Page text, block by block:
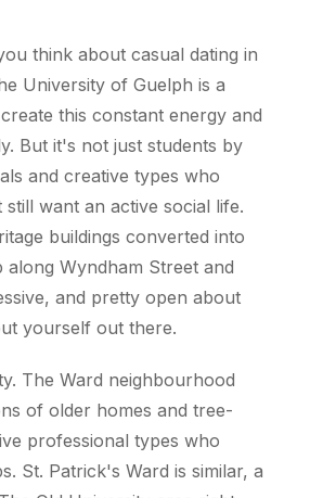
think about casual dating in
University of Guelph is a
this constant energy and
But it's not just students by
and creative types who
want an active social life.
buildings converted into
Wyndham Street and
and pretty open about
yourself out there.
The Ward neighbourhood
of older homes and tree-
professional types who
St. Patrick's Ward is similar, a